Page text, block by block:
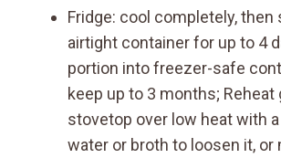
Fridge: cool completely, then
airtight container for up to 4
portion into freezer-safe
keep up to 3 months; Reheat
stovetop over low heat with
water or broth to loosen it, or